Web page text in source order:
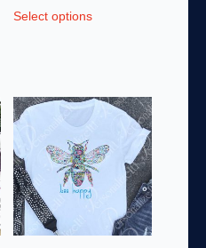
$18.00
Select optionsproduct
The
options
be
chosen
on
product